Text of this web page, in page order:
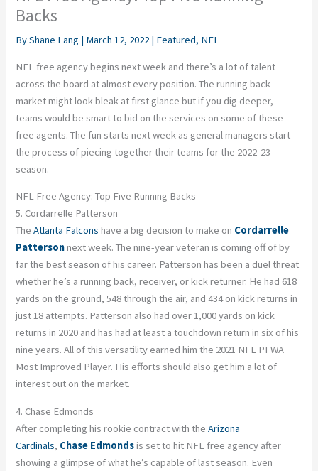
Backs
ByShane Lang | March 12, 2022 | Featured, NFL
NFL free agency begins next week and there’s a lot of talent
across the board at almost every position. The running back
market might look bleak at first glance but if you dig deeper,
teams would be smart to bid on the services on some of these
free agents. The fun starts next week as general managers start
the process of piecing together their teams for the 2022-23
season.
NFL Free Agency: Top Five Running Backs
5. Cordarrelle Patterson
TheAtlanta Falcons have a big decision to make on Cordarrelle
Pattersonnext week. The nine-year veteran is coming off of by
far the best season of his career. Patterson has been a duel threat
whether he’s a running back, receiver, or kick returner. He had 618
yards on the ground, 548 through the air, and 434 on kick returns in
just 18 attempts. Patterson also had over 1,000 yards on kick
returns in 2020 and has had at least a touchdown return in six of his
nine years. All of this versatility earned him the 2021 NFL PFWA
Most Improved Player. His efforts should also get him a lot of
interest out on the market.
4. Chase Edmonds
After completing his rookie contract with theArizona
Cardinals, Chase Edmondsis set to hit NFL free agency after
showing a glimpse of what he’s capable of last season. Even